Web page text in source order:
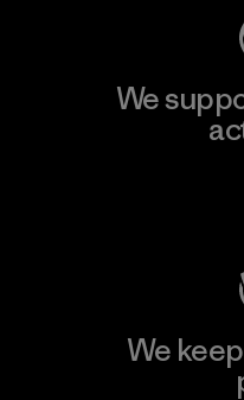
We
We